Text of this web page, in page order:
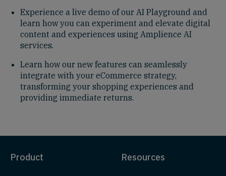
Experience a live demo of our AI Playground and
learn how you can experiment and elevate digital
content and experiences using Amplience AI
services.
Learn how our new features can seamlessly
integrate with your eCommerce strategy,
transforming your shopping experiences and
providing immediate returns.
Product Resources